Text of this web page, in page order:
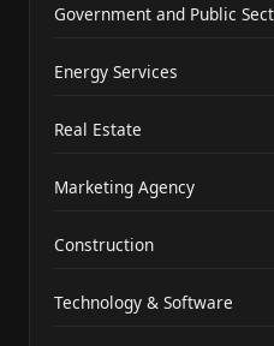
Government and Public
Energy Services
Real Estate
Marketing Agency
Construction
Technology & Software